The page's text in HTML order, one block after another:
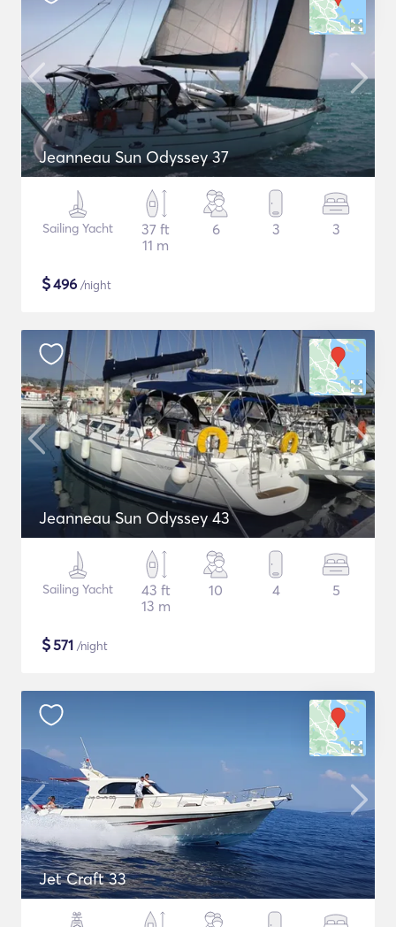
Jeanneau Sun Odyssey 37
Sailing Yacht
37 ft
11 m
6 3 3
$496 /night
Jeanneau Sun Odyssey 43
Sailing Yacht
43 ft
13 m
10 4 5
$571 /night
Jet Craft 33